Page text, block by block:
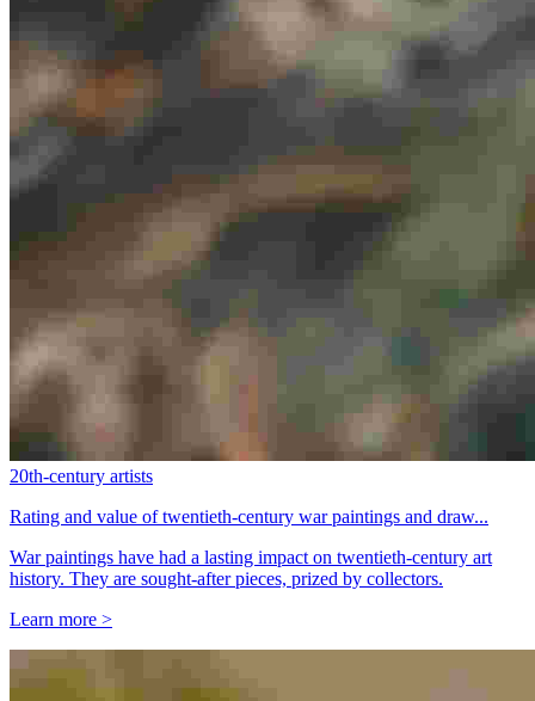
20th-century artists
Rating and value of twentieth-century war paintings and draw...
War paintings have had a lasting impact on twentieth-century art
history. They are sought-after pieces, prized by collectors.
Learn more >